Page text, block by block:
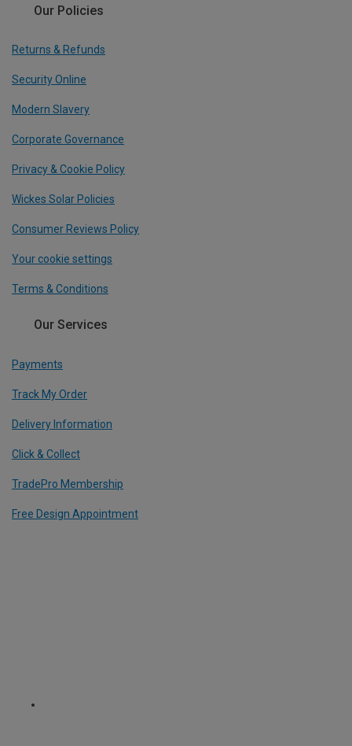
Our Policies
Returns & Refunds
Security Online
Modern Slavery
Corporate Governance
Privacy & Cookie Policy
Wickes Solar Policies
Consumer Reviews Policy
Your cookie settings
Terms & Conditions
Our Services
Payments
Track My Order
Delivery Information
Click & Collect
TradePro Membership
Free Design Appointment